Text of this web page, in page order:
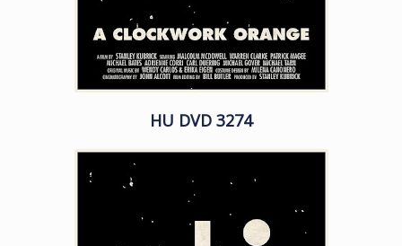
HU DVD 3274